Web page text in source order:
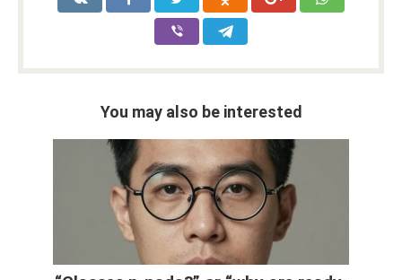
You may also be interested